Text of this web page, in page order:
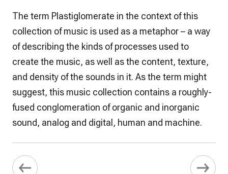
The term Plastiglomerate in the context of this
collection of music is used as a metaphor – a way
of describing the kinds of processes used to
create the music, as well as the content, texture,
and density of the sounds in it. As the term might
suggest, this music collection contains a roughly-
fused conglomeration of organic and inorganic
sound, analog and digital, human and machine.